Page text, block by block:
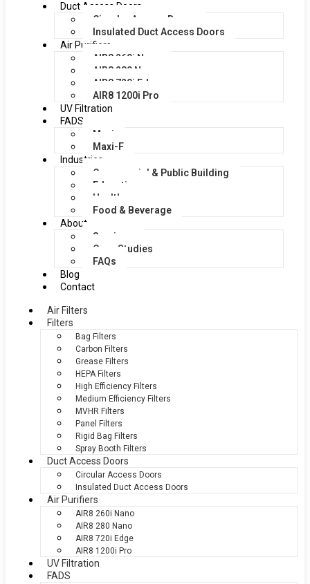
Duct Access Doors
Circular Access Doors
Insulated Duct Access Doors
Air Purifiers
AIR8 260i Nano
AIR8 280 Nano
AIR8 720i Edge
AIR8 1200i Pro
UV Filtration
FADS
Maxi
Maxi-F
Industries
Commercial & Public Building
Education
Healthcare
Food & Beverage
About
Services
Case Studies
FAQs
Blog
Contact
Air Filters
Filters
Bag Filters
Carbon Filters
Grease Filters
HEPA Filters
High Efficiency Filters
Medium Efficiency Filters
MVHR Filters
Panel Filters
Rigid Bag Filters
Spray Booth Filters
Duct Access Doors
Circular Access Doors
Insulated Duct Access Doors
Air Purifiers
AIR8 260i Nano
AIR8 280 Nano
AIR8 720i Edge
AIR8 1200i Pro
UV Filtration
FADS